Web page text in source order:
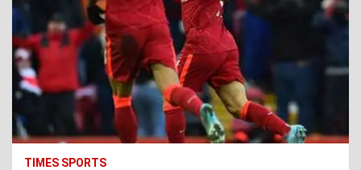
TIMES SPORTS